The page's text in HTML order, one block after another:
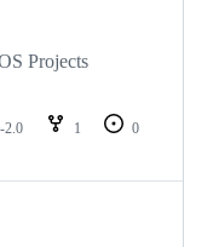
Projects
2.0 1
0